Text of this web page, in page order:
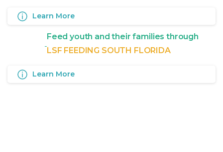
Learn More
Feed youth and their families through
LSF FEEDING SOUTH FLORIDA
Learn More